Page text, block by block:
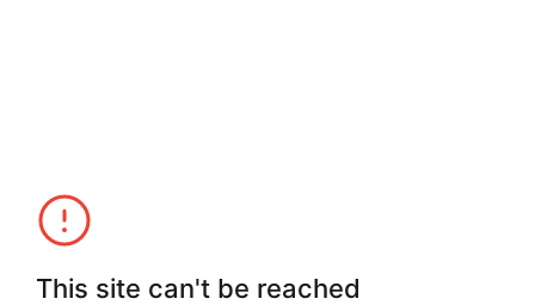
This site can't be reached